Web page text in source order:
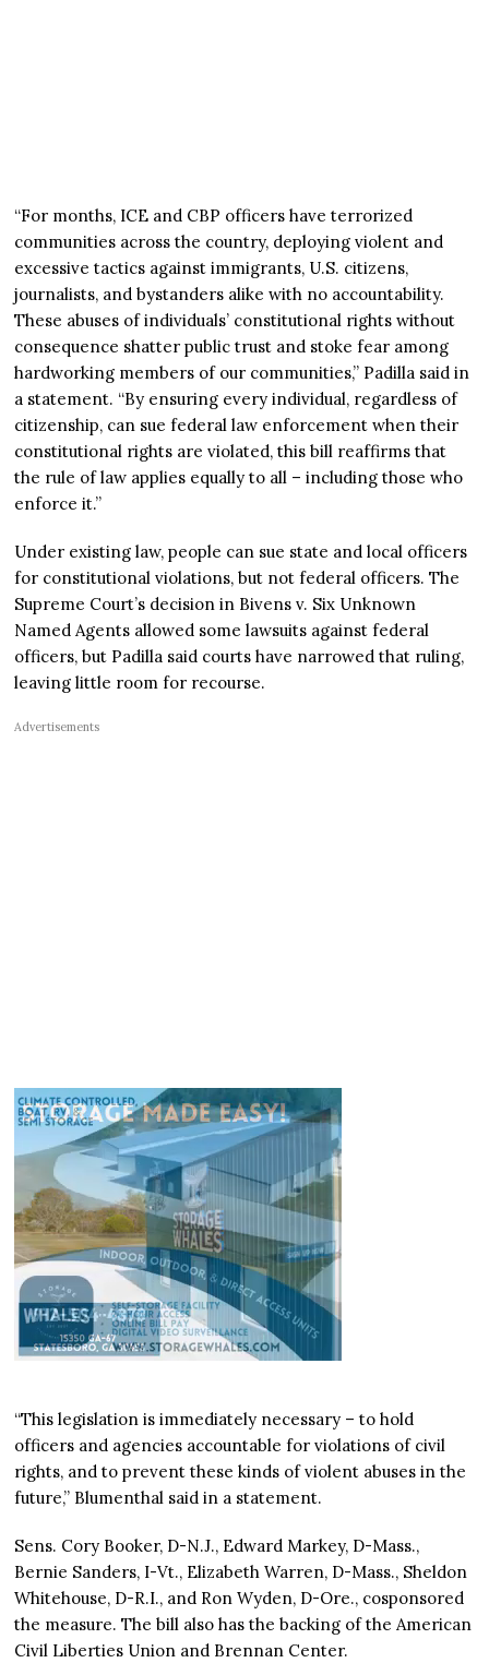
“For months, ICE and CBP officers have terrorized
communities across the country, deploying violent and
excessive tactics against immigrants, U.S. citizens,
journalists, and bystanders alike with no accountability.
These abuses of individuals’ constitutional rights without
consequence shatter public trust and stoke fear among
hardworking members of our communities,” Padilla said in
a statement. “By ensuring every individual, regardless of
citizenship, can sue federal law enforcement when their
constitutional rights are violated, this bill reaffirms that
the rule of law applies equally to all – including those who
enforce it.”
Under existing law, people can sue state and local officers
for constitutional violations, but not federal officers. The
Supreme Court’s decision in Bivens v. Six Unknown
Named Agents allowed some lawsuits against federal
officers, but Padilla said courts have narrowed that ruling,
leaving little room for recourse.
Advertisements
“This legislation is immediately necessary – to hold
officers and agencies accountable for violations of civil
rights, and to prevent these kinds of violent abuses in the
future,” Blumenthal said in a statement.
Sens. Cory Booker, D-N.J., Edward Markey, D-Mass.,
Bernie Sanders, I-Vt., Elizabeth Warren, D-Mass., Sheldon
Whitehouse, D-R.I., and Ron Wyden, D-Ore., cosponsored
the measure. The bill also has the backing of the American
Civil Liberties Union and Brennan Center.